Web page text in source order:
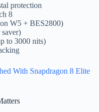
protection
8
W5 + BES2800)
to 3000 nits)
With Snapdragon 8 Elite